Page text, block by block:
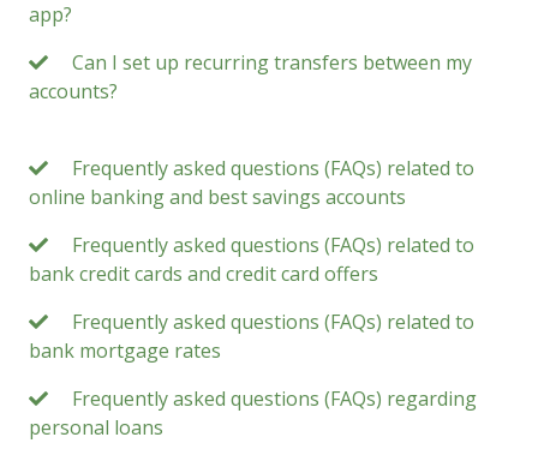
app?
Can I set up recurring transfers between my
accounts?
Frequently asked questions (FAQs) related to
online banking and best savings accounts
Frequently asked questions (FAQs) related to
bank credit cards and credit card offers
Frequently asked questions (FAQs) related to
bank mortgage rates
Frequently asked questions (FAQs) regarding
personal loans